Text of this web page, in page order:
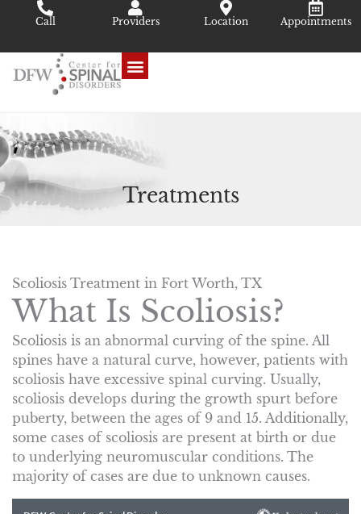
Call Providers Location Appointments
Treatments
Scoliosis Treatment in Fort Worth, TX
What Is Scoliosis?
Scoliosis is an abnormal curving of the spine. All
spines have a natural curve, however, patients with
scoliosis have excessive spinal curving. Usually,
scoliosis develops during the growth spurt before
puberty, between the ages of 9 and 15. Additionally,
some cases of scoliosis are present at birth or due
to underlying neuromuscular conditions. The
majority of cases are due to unknown causes.